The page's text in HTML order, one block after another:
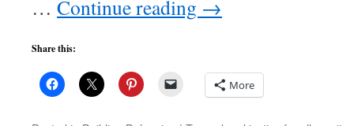
… Continue reading →
Share this:
More